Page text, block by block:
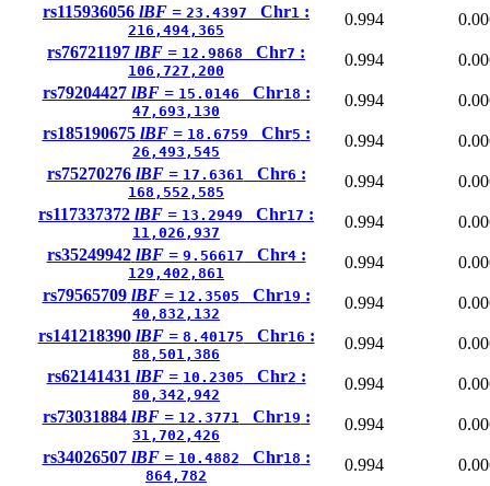
rs115936056 lBF = 23.4397 Chr1 :
216,494,365
0.994
rs76721197 lBF = 12.9868 Chr7 :
106,727,200
0.994
rs79204427 lBF = 15.0146 Chr18 :
47,693,130
0.994
rs185190675 lBF = 18.6759 Chr5 :
26,493,545
0.994
rs75270276 lBF = 17.6361 Chr6 :
168,552,585
0.994
rs117337372 lBF = 13.2949 Chr17 :
11,026,937
0.994
rs35249942 lBF = 9.56617 Chr4:
129,402,861
0.994
rs79565709 lBF = 12.3505 Chr19 :
40,832,132
0.994
rs141218390 lBF = 8.40175 Chr16 :
88,501,386
0.994
rs62141431 lBF = 10.2305 Chr2 :
80,342,942
0.994
rs73031884 lBF = 12.3771 Chr19 :
31,702,426
0.994
rs34026507 lBF = 10.4882 Chr18 :
864,782
0.994